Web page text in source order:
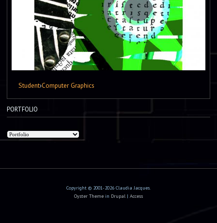
Student›Computer Graphics
PORTFOLIO
Copyright © 2001-2026 Claudia Jacques.
Oyster Theme in Drupal | Access